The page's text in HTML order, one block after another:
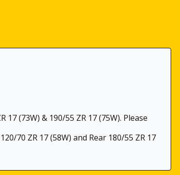
(73W) & 190/55 ZR 17 (75W). Please
70 ZR 17 (58W) and Rear 180/55 ZR 17